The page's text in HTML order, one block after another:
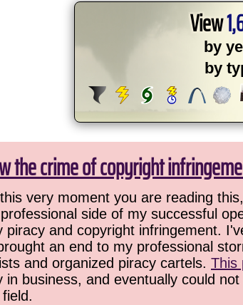
View
by
by
the crime of copyright
very moment you are reading
side of my successful
piracy and copyright infringement.
an end to my professional
and organized piracy cartels. This
in business, and eventually could